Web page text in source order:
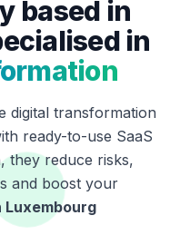
based in
in
digital transformation
ready-to-use SaaS
they reduce risks,
and boost your
Luxembourg